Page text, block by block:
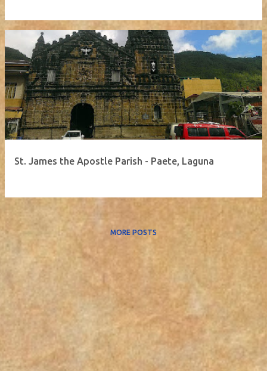
St. James the Apostle Parish - Paete, Laguna
MORE POSTS